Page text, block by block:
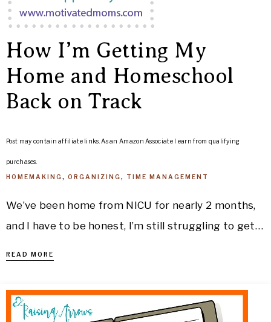
How I’m Getting My
Home and Homeschool
Back on Track
Post may contain affiliate links. As an Amazon Associate I earn from qualifying
purchases.
HOMEMAKING, ORGANIZING, TIME MANAGEMENT
We’ve been home from NICU for nearly 2 months,
and I have to be honest, I’m still struggling to get…
READ MORE